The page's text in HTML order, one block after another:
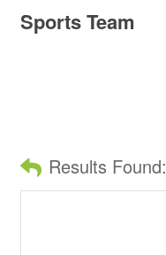
Sports Team
Results Found: